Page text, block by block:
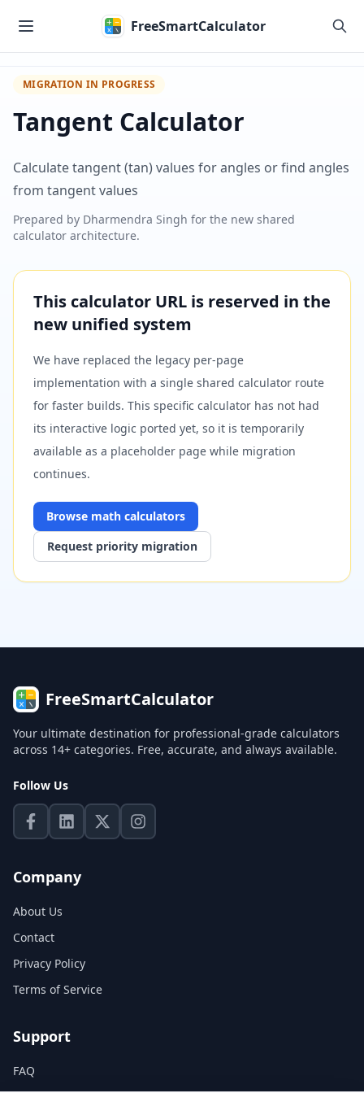
FreeSmartCalculator
MIGRATION IN PROGRESS
Tangent Calculator
Calculate tangent (tan) values for angles or find angles
from tangent values
Prepared by Dharmendra Singh for the new shared
calculator architecture.
This calculator URL is reserved in the
new unified system
We have replaced the legacy per-page
implementation with a single shared calculator route
for faster builds. This specific calculator has not had
its interactive logic ported yet, so it is temporarily
available as a placeholder page while migration
continues.
Browse math calculators
Request priority migration
FreeSmartCalculator
Your ultimate destination for professional-grade calculators
across 14+ categories. Free, accurate, and always available.
Follow Us
Company
About Us
Contact
Privacy Policy
Terms of Service
Support
FAQ